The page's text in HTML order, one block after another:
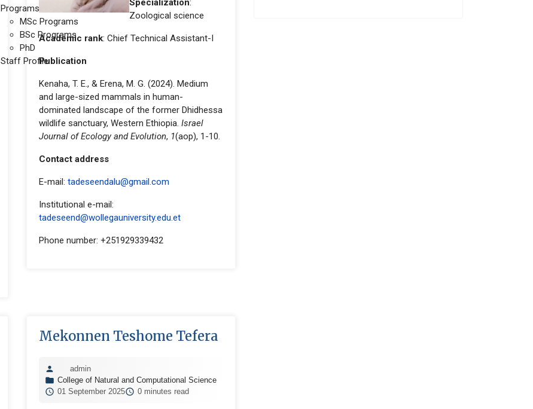
Programs
MSc Programs
BSc Programs
PhD
Staff Profile
Specialization:
Zoological science
Academic rank: Chief Technical Assistant-I
Publication
Kenaha, T. E., & Erena, M. G. (2024). Medium
and large-sized mammals in human-
dominated landscape of the former Dhidhessa
wildlife sanctuary, Western Ethiopia. Israel
Journal of Ecology and Evolution, 1(aop), 1-10.
Contact address
E-mail: tadeseendalu@gmail.com
Institutional e-mail:
tadeseend@wollegauniversity.edu.et
Phone number: +251929339432
Mekonnen Teshome Tefera
admin
College of Natural and Computational Science
01 September 2025
0 minutes read